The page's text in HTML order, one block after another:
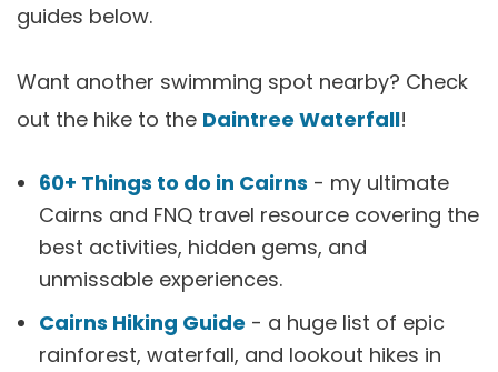
guides below.
Want another swimming spot nearby? Check
out the hike to the Daintree Waterfall!
60+ Things to do in Cairns - my ultimate
Cairns and FNQ travel resource covering the
best activities, hidden gems, and
unmissable experiences.
Cairns Hiking Guide - a huge list of epic
rainforest, waterfall, and lookout hikes in